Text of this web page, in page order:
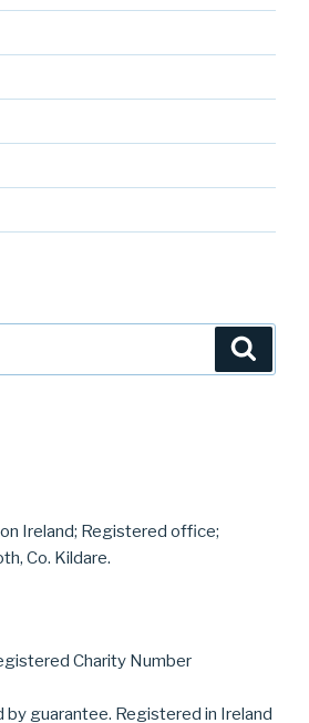
Ireland; Registered office;
Co. Kildare.
Charity Number
by guarantee. Registered in Ireland